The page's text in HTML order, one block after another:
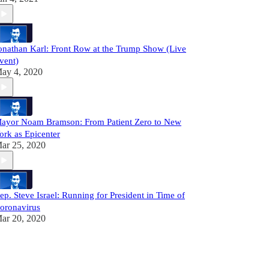
Karl: Front Row at the Trump Show (Live
4, 2020
Noam Bramson: From Patient Zero to New
as Epicenter
25, 2020
Steve Israel: Running for President in Time of
20, 2020